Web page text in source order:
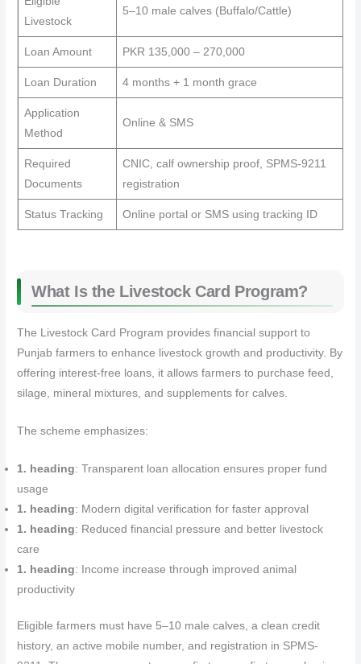
Livestock
5–10 male calves (Buffalo/Cattle)
Loan Amount PKR 135,000 – 270,000
Loan Duration 4 months + 1 month grace
Application
Method
Online & SMS
Required
Documents
CNIC, calf ownership proof, SPMS-9211
registration
Status Tracking Online portal or SMS using tracking ID
What Is the Livestock Card Program?
The Livestock Card Program provides financial support to
Punjab farmers to enhance livestock growth and productivity. By
offering interest-free loans, it allows farmers to purchase feed,
silage, mineral mixtures, and supplements for calves.
The scheme emphasizes:
1. heading: Transparent loan allocation ensures proper fund
usage
1. heading: Modern digital verification for faster approval
1. heading: Reduced financial pressure and better livestock
care
1. heading: Income increase through improved animal
productivity
Eligible farmers must have 5–10 male calves, a clean credit
history, an active mobile number, and registration in SPMS-